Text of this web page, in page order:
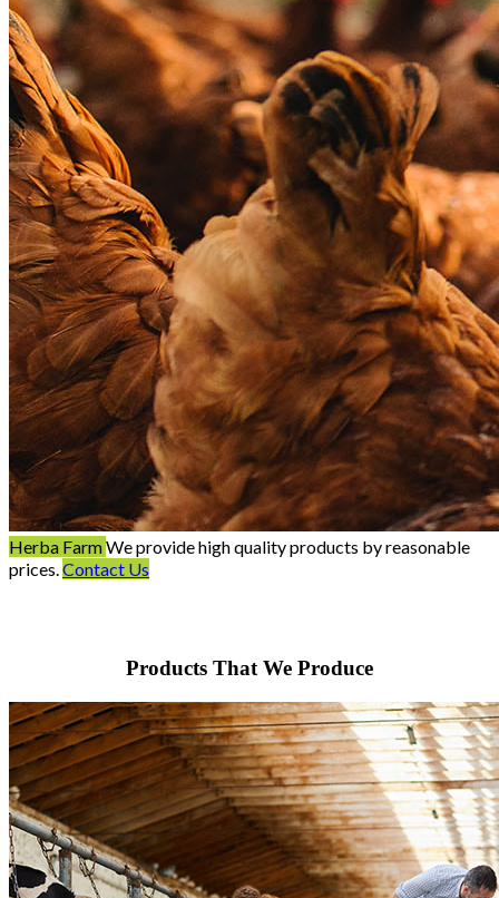
Herba FarmWe provide high quality products by reasonable
prices. Contact Us
Products That We Produce